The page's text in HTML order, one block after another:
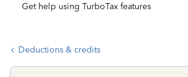
Get help using TurboTax features
Deductions & credits